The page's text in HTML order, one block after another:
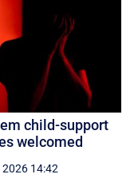
child-support
welcomed
2026 14:42